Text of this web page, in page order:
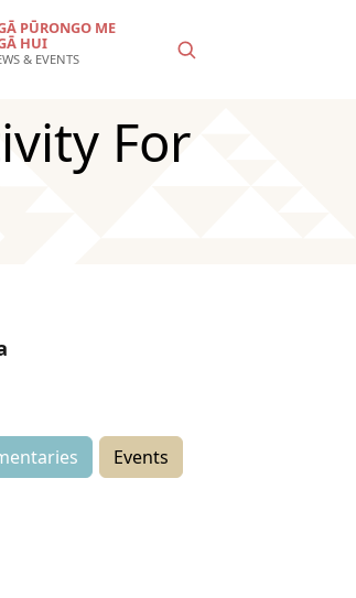
PŪRONGO ME
HUI
& EVENTS
For
Events